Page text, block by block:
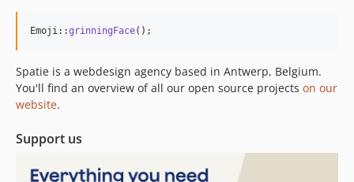
Emoji::grinningFace();
Spatie is a webdesign agency based in Antwerp, Belgium.
You'll find an overview of all our open source projects on our
website.
Support us